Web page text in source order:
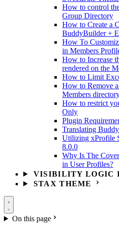
How to control
Group Directory
How to Create a
BuddyBuilder +
How To
in Members
How to Increase
rendered on the
How to Limit
How to Remove
Members
How to restrict
Only
Plugin
Translating
Utilizing xProfile
8.0.0
Why Is The
in User Profiles?
VISIBILITY LOGIC
STAX THEME
On this page